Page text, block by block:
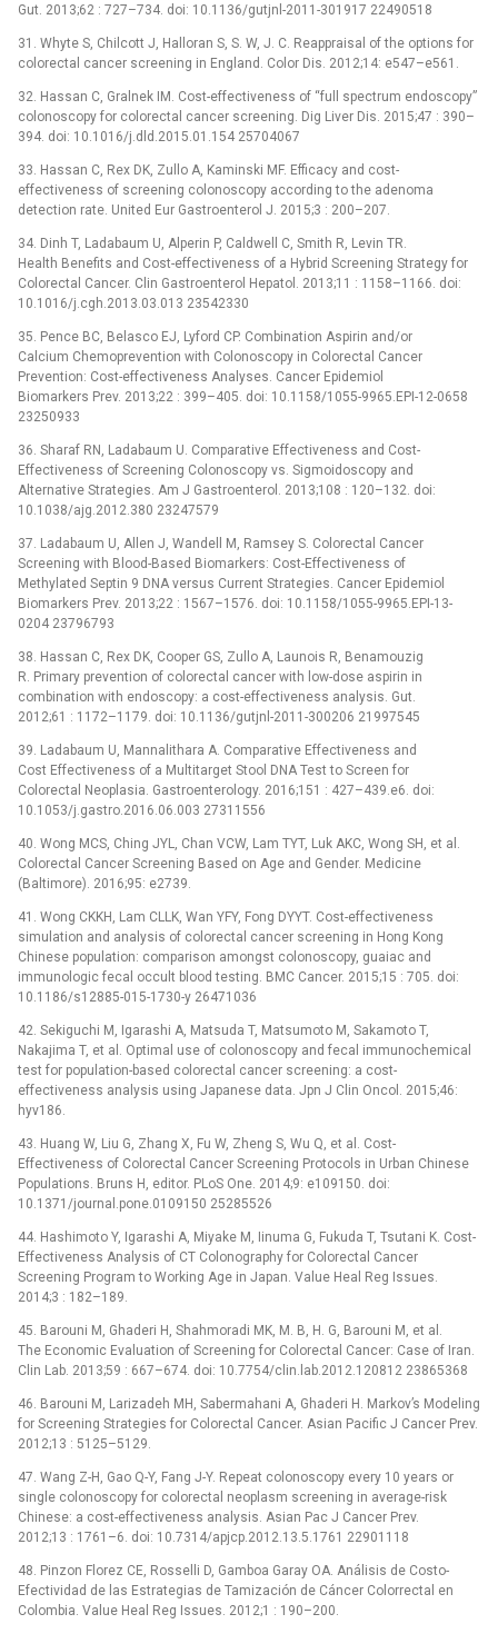
Gut. 2013;62 : 727–734. doi: 10.1136/gutjnl-2011-301917 22490518
31. Whyte S, Chilcott J, Halloran S, S. W, J. C. Reappraisal of the options for
colorectal cancer screening in England. Color Dis. 2012;14: e547–e561.
32. Hassan C, Gralnek IM. Cost-effectiveness of “full spectrum endoscopy”
colonoscopy for colorectal cancer screening. Dig Liver Dis. 2015;47 : 390–
394. doi: 10.1016/j.dld.2015.01.154 25704067
33. Hassan C, Rex DK, Zullo A, Kaminski MF. Efficacy and cost-
effectiveness of screening colonoscopy according to the adenoma
detection rate. United Eur Gastroenterol J. 2015;3 : 200–207.
34. Dinh T, Ladabaum U, Alperin P, Caldwell C, Smith R, Levin TR.
Health Benefits and Cost-effectiveness of a Hybrid Screening Strategy for
Colorectal Cancer. Clin Gastroenterol Hepatol. 2013;11 : 1158–1166. doi:
10.1016/j.cgh.2013.03.013 23542330
35. Pence BC, Belasco EJ, Lyford CP. Combination Aspirin and/or
Calcium Chemoprevention with Colonoscopy in Colorectal Cancer
Prevention: Cost-effectiveness Analyses. Cancer Epidemiol
Biomarkers Prev. 2013;22 : 399–405. doi: 10.1158/1055-9965.EPI-12-0658
23250933
36. Sharaf RN, Ladabaum U. Comparative Effectiveness and Cost-
Effectiveness of Screening Colonoscopy vs. Sigmoidoscopy and
Alternative Strategies. Am J Gastroenterol. 2013;108 : 120–132. doi:
10.1038/ajg.2012.380 23247579
37. Ladabaum U, Allen J, Wandell M, Ramsey S. Colorectal Cancer
Screening with Blood-Based Biomarkers: Cost-Effectiveness of
Methylated Septin 9 DNA versus Current Strategies. Cancer Epidemiol
Biomarkers Prev. 2013;22 : 1567–1576. doi: 10.1158/1055-9965.EPI-13-
0204 23796793
38. Hassan C, Rex DK, Cooper GS, Zullo A, Launois R, Benamouzig
R. Primary prevention of colorectal cancer with low-dose aspirin in
combination with endoscopy: a cost-effectiveness analysis. Gut.
2012;61 : 1172–1179. doi: 10.1136/gutjnl-2011-300206 21997545
39. Ladabaum U, Mannalithara A. Comparative Effectiveness and
Cost Effectiveness of a Multitarget Stool DNA Test to Screen for
Colorectal Neoplasia. Gastroenterology. 2016;151 : 427–439.e6. doi:
10.1053/j.gastro.2016.06.003 27311556
40. Wong MCS, Ching JYL, Chan VCW, Lam TYT, Luk AKC, Wong SH, et al.
Colorectal Cancer Screening Based on Age and Gender. Medicine
(Baltimore). 2016;95: e2739.
41. Wong CKKH, Lam CLLK, Wan YFY, Fong DYYT. Cost-effectiveness
simulation and analysis of colorectal cancer screening in Hong Kong
Chinese population: comparison amongst colonoscopy, guaiac and
immunologic fecal occult blood testing. BMC Cancer. 2015;15 : 705. doi:
10.1186/s12885-015-1730-y 26471036
42. Sekiguchi M, Igarashi A, Matsuda T, Matsumoto M, Sakamoto T,
Nakajima T, et al. Optimal use of colonoscopy and fecal immunochemical
test for population-based colorectal cancer screening: a cost-
effectiveness analysis using Japanese data. Jpn J Clin Oncol. 2015;46:
hyv186.
43. Huang W, Liu G, Zhang X, Fu W, Zheng S, Wu Q, et al. Cost-
Effectiveness of Colorectal Cancer Screening Protocols in Urban Chinese
Populations. Bruns H, editor. PLoS One. 2014;9: e109150. doi:
10.1371/journal.pone.0109150 25285526
44. Hashimoto Y, Igarashi A, Miyake M, Iinuma G, Fukuda T, Tsutani K. Cost-
Effectiveness Analysis of CT Colonography for Colorectal Cancer
Screening Program to Working Age in Japan. Value Heal Reg Issues.
2014;3 : 182–189.
45. Barouni M, Ghaderi H, Shahmoradi MK, M. B, H. G, Barouni M, et al.
The Economic Evaluation of Screening for Colorectal Cancer: Case of Iran.
Clin Lab. 2013;59 : 667–674. doi: 10.7754/clin.lab.2012.120812 23865368
46. Barouni M, Larizadeh MH, Sabermahani A, Ghaderi H. Markov’s Modeling
for Screening Strategies for Colorectal Cancer. Asian Pacific J Cancer Prev.
2012;13 : 5125–5129.
47. Wang Z-H, Gao Q-Y, Fang J-Y. Repeat colonoscopy every 10 years or
single colonoscopy for colorectal neoplasm screening in average-risk
Chinese: a cost-effectiveness analysis. Asian Pac J Cancer Prev.
2012;13 : 1761–6. doi: 10.7314/apjcp.2012.13.5.1761 22901118
48. Pinzon Florez CE, Rosselli D, Gamboa Garay OA. Análisis de Costo-
Efectividad de las Estrategias de Tamización de Cáncer Colorrectal en
Colombia. Value Heal Reg Issues. 2012;1 : 190–200.